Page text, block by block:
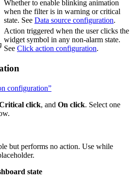
Whether to enable blinking animation
when the filter is in warning or critical
state. See Data source configuration.
Action triggered when the user clicks the
widget symbol in any non-alarm state.
See Click action configuration.
configuration”
click, and On click. Select one
but performs no action. Use while
state